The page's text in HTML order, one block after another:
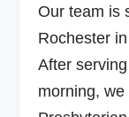
Our team is
Rochester
After
morning,